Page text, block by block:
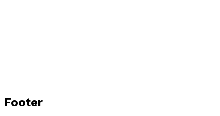
Footer